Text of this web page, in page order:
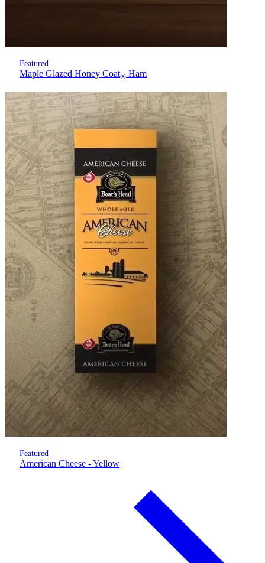
Featured
Maple Glazed Honey Coat® Ham
Featured
American Cheese - Yellow